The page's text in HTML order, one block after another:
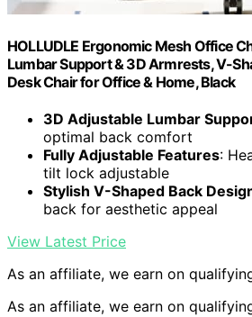
HOLLUDLE Ergonomic Mesh Office
Lumbar Support & 3D Armrests, V-
Desk Chair for Office & Home, Black
3D Adjustable Lumbar
optimal back comfort
Fully Adjustable Features:
tilt lock adjustable
Stylish V-Shaped Back
back for aesthetic appeal
View Latest Price
As an affiliate, we earn on
As an affiliate, we earn on